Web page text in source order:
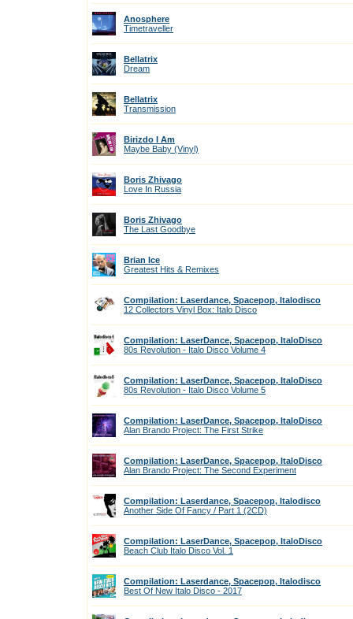
Anosphere
Timetraveller
Bellatrix
Dream
Bellatrix
Transmission
Birizdo I Am
Maybe Baby (Vinyl)
Boris Zhivago
Love In Russia
Boris Zhivago
The Last Goodbye
Brian Ice
Greatest Hits & Remixes
Compilation: Laserdance, Spacepop, Italodisco
12 Collectors Vinyl Box: Italo Disco
Compilation: LaserDance, Spacepop, ItaloDisco
80s Revolution - Italo Disco Volume 4
Compilation: LaserDance, Spacepop, ItaloDisco
80s Revolution - Italo Disco Volume 5
Compilation: LaserDance, Spacepop, ItaloDisco
Alan Brando Project: The First Strike
Compilation: LaserDance, Spacepop, ItaloDisco
Alan Brando Project: The Second Experiment
Compilation: Laserdance, Spacepop, Italodisco
Another Side Of Fancy / Part 1 (2CD)
Compilation: LaserDance, Spacepop, ItaloDisco
Beach Club Italo Disco Vol. 1
Compilation: Laserdance, Spacepop, Italodisco
Best Of New Italo Disco - 2017